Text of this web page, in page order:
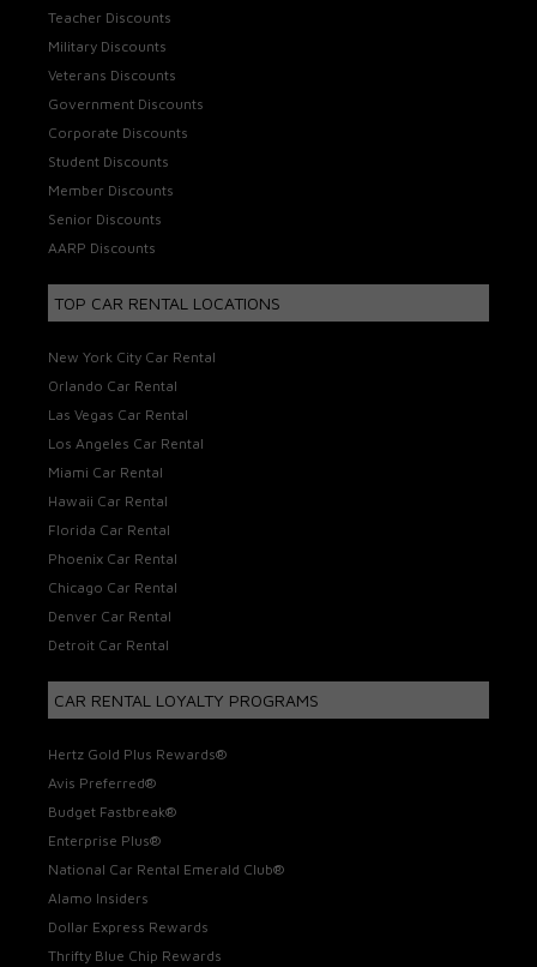
Teacher Discounts
Military Discounts
Veterans Discounts
Government Discounts
Corporate Discounts
Student Discounts
Member Discounts
Senior Discounts
AARP Discounts
TOP CAR RENTAL LOCATIONS
New York City Car Rental
Orlando Car Rental
Las Vegas Car Rental
Los Angeles Car Rental
Miami Car Rental
Hawaii Car Rental
Florida Car Rental
Phoenix Car Rental
Chicago Car Rental
Denver Car Rental
Detroit Car Rental
CAR RENTAL LOYALTY PROGRAMS
Hertz Gold Plus Rewards®
Avis Preferred®
Budget Fastbreak®
Enterprise Plus®
National Car Rental Emerald Club®
Alamo Insiders
Dollar Express Rewards
Thrifty Blue Chip Rewards